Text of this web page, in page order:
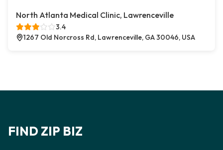
North Atlanta Medical Clinic, Lawrenceville
3.4
1267 Old Norcross Rd, Lawrenceville, GA 30046, USA
FIND ZIP BIZ